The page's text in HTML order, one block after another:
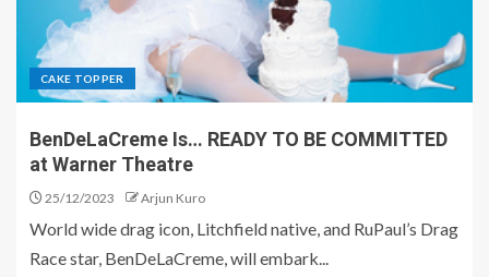
CAKE TOPPER
BenDeLaCreme Is… READY TO BE COMMITTED
at Warner Theatre
25/12/2023 Arjun Kuro
World wide drag icon, Litchfield native, and RuPaul’s Drag
Race star, BenDeLaCreme, will embark...